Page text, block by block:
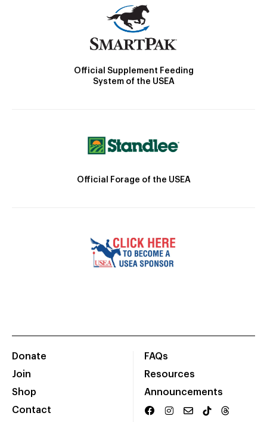
Official Supplement Feeding
System of the USEA
Official Forage of the USEA
Donate
Join
Shop
Contact
FAQs
Resources
Announcements